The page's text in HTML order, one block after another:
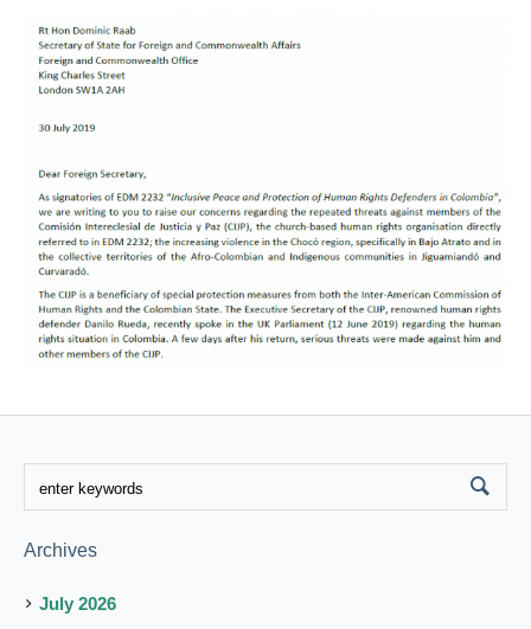
Archives
July 2026